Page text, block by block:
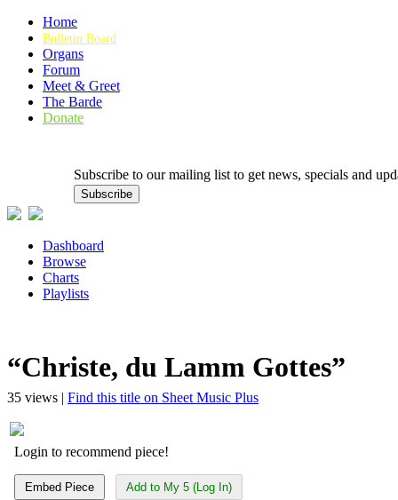
Home
Bulletin Board
Organs
Forum
Meet & Greet
The Barde
Donate
Subscribe to our mailing list to get news, specials and
Dashboard
Browse
Charts
Playlists
“Christe, du Lamm Gottes”
35 views | Find this title on Sheet Music Plus
Login to recommend piece!
Embed Piece Add to My 5 (Log In)